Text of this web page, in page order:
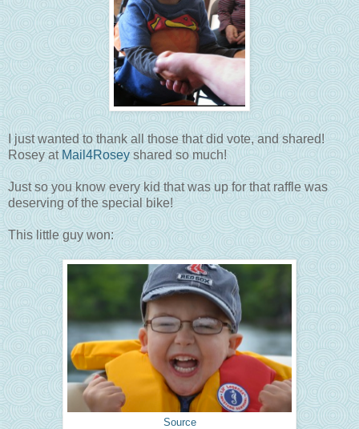
I just wanted to thank all those that did vote, and shared!
Rosey atMail4Rosey shared so much!
Just so you know every kid that was up for that raffle was
deserving of the special bike!
This little guy won:
Source